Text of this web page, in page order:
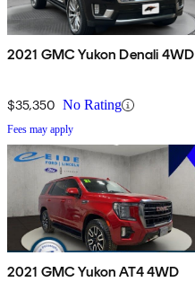
2021 GMC Yukon Denali 4WD
$35,350 No Rating
Fees may apply
2021 GMC Yukon AT4 4WD